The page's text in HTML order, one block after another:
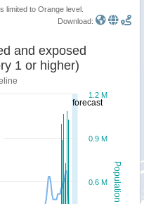
limited to Orange level.
Download:
forecast
Population
Sustained wind speed and exposed
1 or higher)
0.6 M
0.9 M
1.2 M